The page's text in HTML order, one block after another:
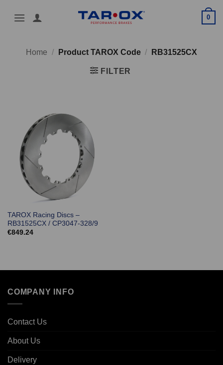
0
Home / Product TAROX Code / RB31525CX
FILTER
TAROX Racing Discs –
RB31525CX / CP3047-328/9
€849.24
COMPANY INFO
Contact Us
About Us
Delivery